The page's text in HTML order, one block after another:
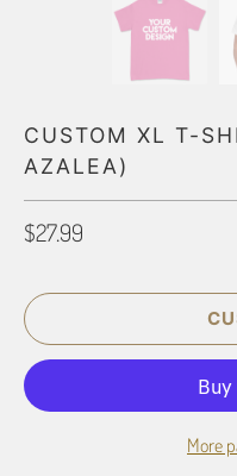
CUSTOM XL T-
AZALEA)
$27.99
More